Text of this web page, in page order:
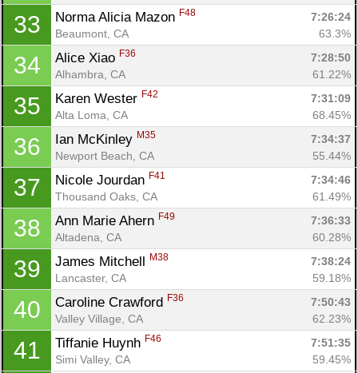
33 Norma Alicia Mazon F48
7:26:24
Beaumont, CA
63.3%
34 Alice Xiao F36
7:28:50
Alhambra, CA
61.22%
35 Karen Wester F42
7:31:09
Alta Loma, CA
68.45%
36 Ian McKinley M35
7:34:37
Newport Beach, CA
55.44%
37 Nicole Jourdan F41
7:34:46
Thousand Oaks, CA
61.49%
38 Ann Marie Ahern F49
7:36:33
Altadena, CA
60.28%
39 James Mitchell M38
7:38:24
Lancaster, CA
59.18%
40 Caroline Crawford F36
7:50:43
Valley Village, CA
62.23%
41 Tiffanie Huynh F46
7:51:35
Simi Valley, CA
59.45%